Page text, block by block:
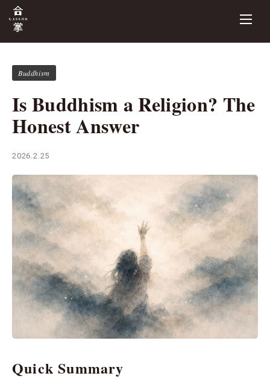
Buddhism
Is Buddhism a Religion? The
Honest Answer
2026.2.25
Quick Summary